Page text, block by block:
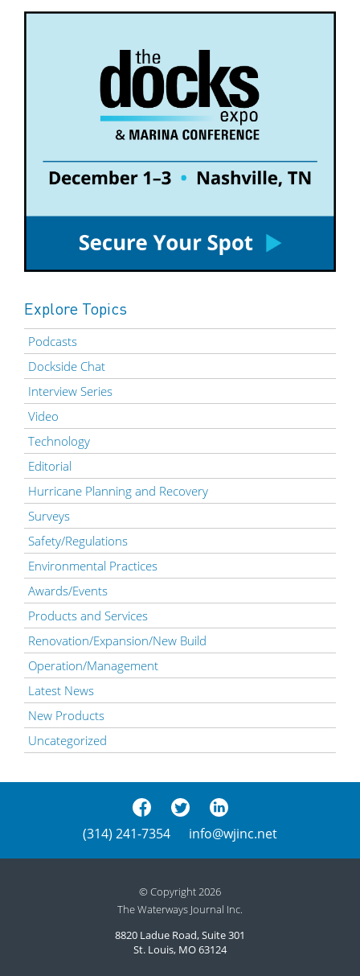
Explore Topics
Podcasts
Dockside Chat
Interview Series
Video
Technology
Editorial
Hurricane Planning and Recovery
Surveys
Safety/Regulations
Environmental Practices
Awards/Events
Products and Services
Renovation/Expansion/New Build
Operation/Management
Latest News
New Products
Uncategorized
(314) 241-7354 info@wjinc.net
© Copyright 2026
The Waterways Journal Inc.
8820 Ladue Road, Suite 301
St. Louis, MO 63124